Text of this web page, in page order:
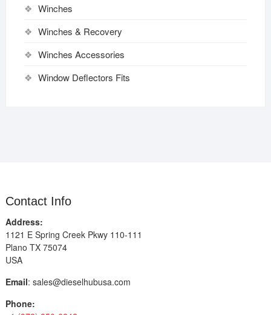
Winches
Winches & Recovery
Winches Accessories
Window Deflectors Fits
Contact Info
Address:
1121 E Spring Creek Pkwy 110-111
Plano TX 75074
USA
Email: sales@dieselhubusa.com
Phone: